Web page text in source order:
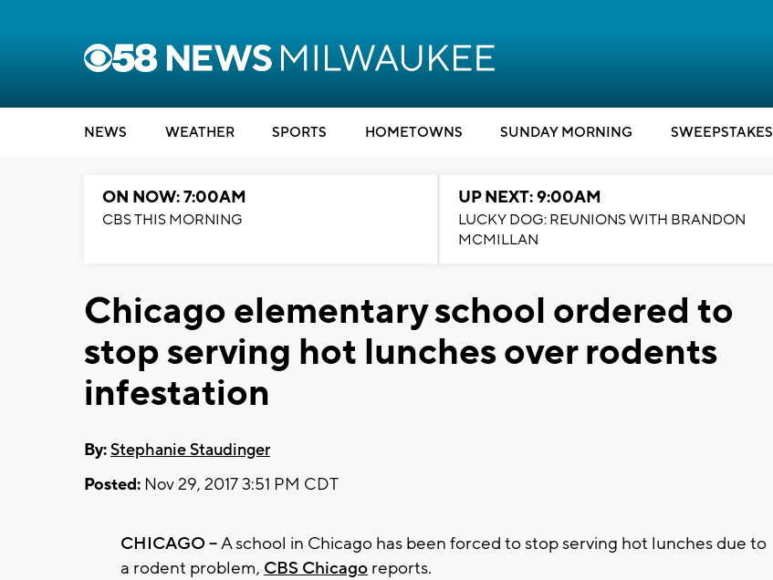
NEWS WEATHER SPORTS HOMETOWNS SUNDAY MORNING SWEEPSTAKES
ON NOW: 7:00AM
CBS THIS MORNING
UP NEXT: 9:00AM
LUCKY DOG: REUNIONS WITH BRANDON
MCMILLAN
Chicago elementary school ordered to
stop serving hot lunches over rodents
infestation
By:Stephanie Staudinger
Posted: Nov 29, 2017 3:51 PM CDT
CHICAGO --A school in Chicago has been forced to stop serving hot lunches due to
a rodent problem, CBS Chicago reports.